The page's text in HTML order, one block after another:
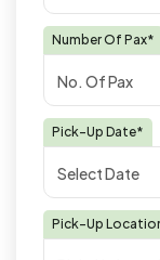
Number Of Pax*
Pick-Up Date*
Pick-Up